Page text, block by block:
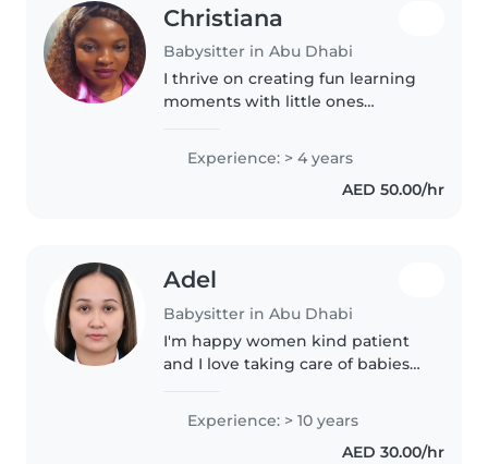
Christiana
Babysitter in Abu Dhabi
I thrive on creating fun learning
moments with little ones
an experienced parent, I bring
warmth and energy to every
babysitting session, whether at
Experience: > 4 years
AED 50.00/hr
Adel
Babysitter in Abu Dhabi
I'm happy women kind patient
and I love taking care of babies
in URBAN COMPONY I HAVE A
LOT OF EXPERIENCE FOR TAKING
Experience: > 10 years
AED 30.00/hr